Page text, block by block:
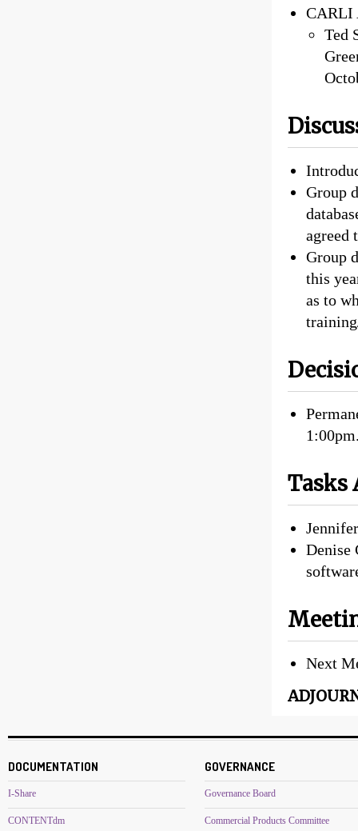
CARLI
Ted
Group
agreed
Group
this
as to
Tasks
Denise
Next
DOCUMENTATION
I-Share
CONTENTdm
GOVERNANCE
Governance Board
Commercial Products Committee